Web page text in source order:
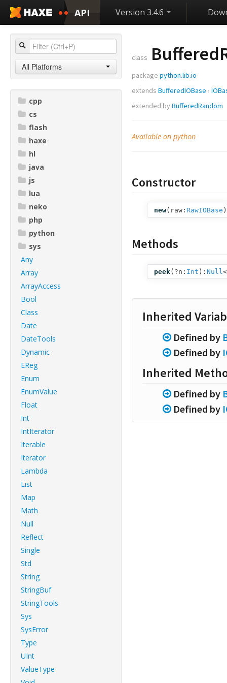
API Version 3.4.6
All Platforms
cpp
cs
flash
haxe
hl
java
js
lua
neko
php
python
sys
Any
Array
ArrayAccess
Bool
Class
Date
DateTools
Dynamic
EReg
Enum
EnumValue
Float
Int
IntIterator
Iterable
Iterator
Lambda
List
Map
Math
Null
Reflect
Single
Std
String
StringBuf
StringTools
Sys
SysError
Type
UInt
ValueType
class
package python.lib.io
extends BufferedIOBase ›
extended by BufferedRandom
Available on python
Constructor
new( raw: RawIOBase )
Methods
peek( ?n: Int ): Null<
Inherited
Defined by
Defined by
Inherited
Defined by
Defined by